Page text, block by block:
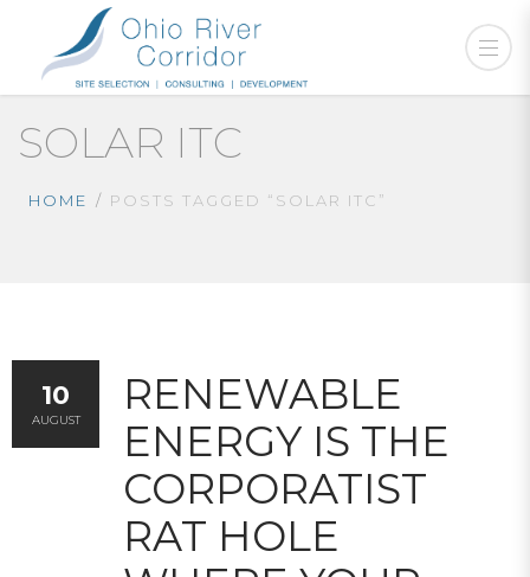
SOLAR ITC
HOME POSTS TAGGED “SOLAR ITC”
RENEWABLE
ENERGY IS THE
CORPORATIST
RAT HOLE
10
AUGUST